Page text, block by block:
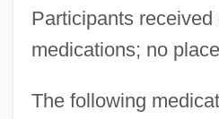
Participants
medications; no
The following